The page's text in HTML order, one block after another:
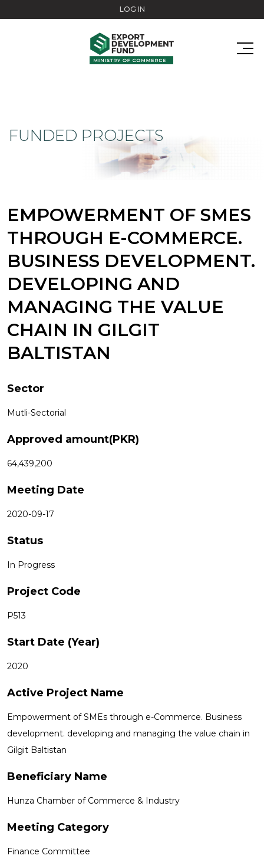
LOG IN
FUNDED PROJECTS
EMPOWERMENT OF SMES
THROUGH E-COMMERCE.
BUSINESS DEVELOPMENT.
DEVELOPING AND
MANAGING THE VALUE
CHAIN IN GILGIT
BALTISTAN
Sector
Mutli-Sectorial
Approved amount(PKR)
64,439,200
Meeting Date
2020-09-17
Status
In Progress
Project Code
P513
Start Date (Year)
2020
Active Project Name
Empowerment of SMEs through e-Commerce. Business
development. developing and managing the value chain in
Gilgit Baltistan
Beneficiary Name
Hunza Chamber of Commerce & Industry
Meeting Category
Finance Committee